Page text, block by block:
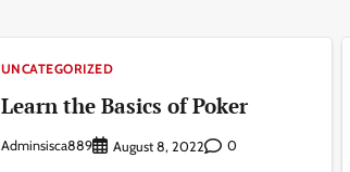
UNCATEGORIZED
Learn the Basics of Poker
Adminsisca889 August 8, 2022 0